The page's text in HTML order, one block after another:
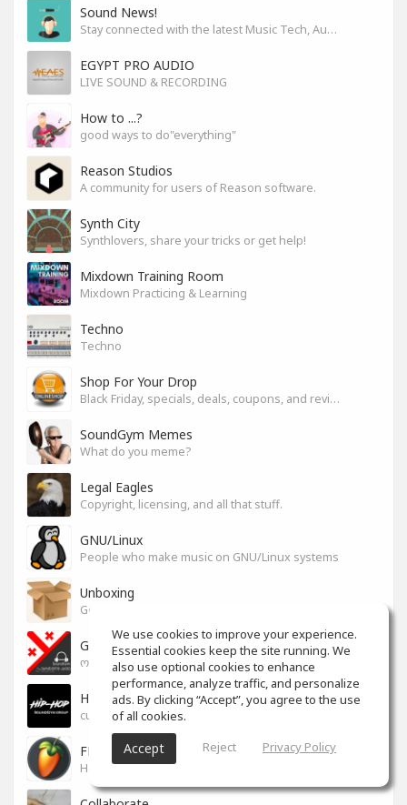
Sound News!
Stay connected with the latest Music Tech, Audio & Production news
EGYPT PRO AUDIO
LIVE SOUND & RECORDING
How to ...?
good ways to do"everything"
Reason Studios
A community for users of Reason software.
Synth City
Synthlovers, share your tricks or get help!
Mixdown Training Room
Mixdown Practicing & Learning
Techno
Techno
Shop For Your Drop
Black Friday, specials, deals, coupons, and reviews.
SoundGym Memes
What do you meme?
Legal Eagles
Copyright, licensing, and all that stuff.
GNU/Linux
People who make music on GNU/Linux systems
Unboxing
Georgian cafe - ქართული კაფე
Hip-Hop
culture and art movement
FL Studio
We use cookies to improve your experience.
Essential cookies keep the site running. We
also use optional cookies to enhance
performance, analyze traffic, and personalize
ads. By clicking “Accept”, you agree to the use
of all cookies.
Accept Reject Privacy Policy